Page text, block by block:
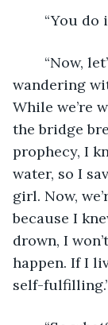
“You do
wandering
While we’re
the bridge
prophecy, I
water, so I
girl. Now,
because I
drown, I
happen. If I
self-